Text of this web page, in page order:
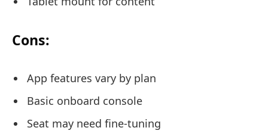
Cons:
App features vary by plan
Basic onboard console
Seat may need fine-tuning